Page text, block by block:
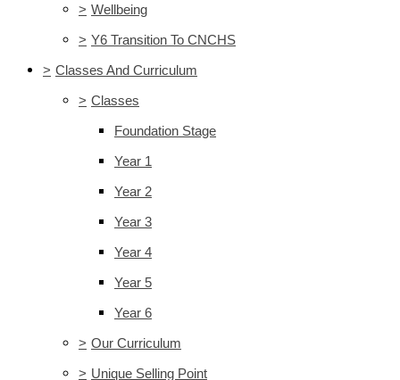
> Wellbeing
> Y6 Transition To CNCHS
> Classes And Curriculum
> Classes
Foundation Stage
Year 1
Year 2
Year 3
Year 4
Year 5
Year 6
> Our Curriculum
> Unique Selling Point